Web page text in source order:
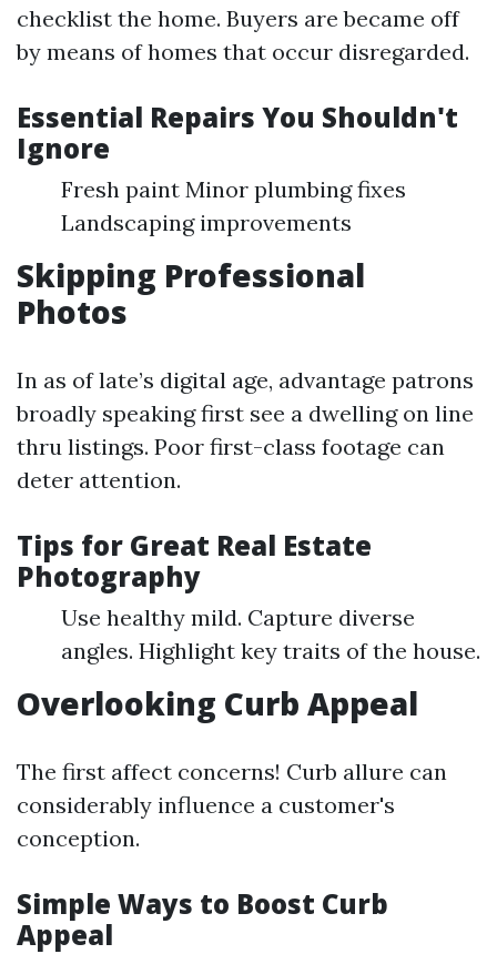
checklist the home. Buyers are became off
by means of homes that occur disregarded.
Essential Repairs You Shouldn't
Ignore
Fresh paint Minor plumbing fixes
Landscaping improvements
Skipping Professional
Photos
In as of late’s digital age, advantage patrons
broadly speaking first see a dwelling on line
thru listings. Poor first-class footage can
deter attention.
Tips for Great Real Estate
Photography
Use healthy mild. Capture diverse
angles. Highlight key traits of the house.
Overlooking Curb Appeal
The first affect concerns! Curb allure can
considerably influence a customer's
conception.
Simple Ways to Boost Curb
Appeal